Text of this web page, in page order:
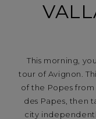
This morning,
tour of Avignon.
of the Popes from
des Papes, then
city